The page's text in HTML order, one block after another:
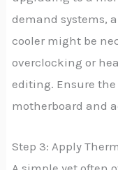
demand systems,
cooler might be
overclocking or
editing. Ensure
motherboard and
Step 3: Apply